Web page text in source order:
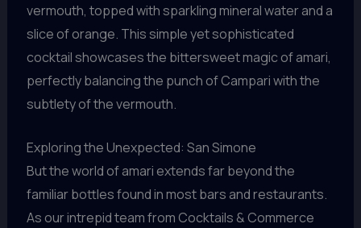
vermouth, topped with sparkling mineral water and a
slice of orange. This simple yet sophisticated
cocktail showcases the bittersweet magic of amari,
perfectly balancing the punch of Campari with the
subtlety of the vermouth.
Exploring the Unexpected: San Simone
But the world of amari extends far beyond the
familiar bottles found in most bars and restaurants.
As our intrepid team from Cocktails & Commerce